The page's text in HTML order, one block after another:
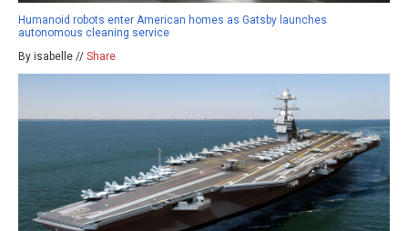
Humanoid robots enter American homes as Gatsby launches
autonomous cleaning service
By isabelle // Share